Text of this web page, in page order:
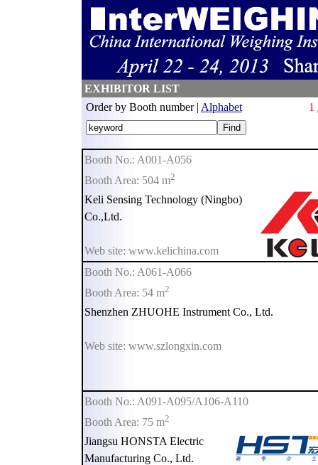
EXHIBITOR LIST
Order by Booth number | Alphabet 1
Booth No.: A001-A056
Booth Area: 504 m2
Keli Sensing Technology (Ningbo)
Co.,Ltd.
Web site: www.kelichina.com
Booth No.: A061-A066
Booth Area: 54 m2
Shenzhen ZHUOHE Instrument Co., Ltd.
Web site: www.szlongxin.com
Booth No.: A091-A095/A106-A110
Booth Area: 75 m2
Jiangsu HONSTA Electric
Manufacturing Co., Ltd.